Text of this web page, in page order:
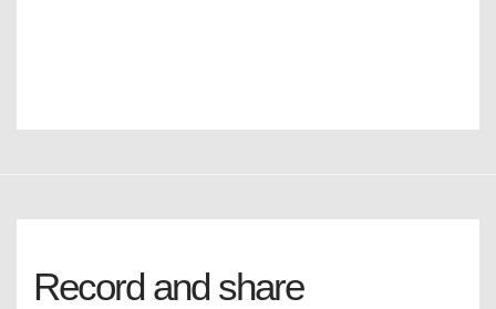
Record and share